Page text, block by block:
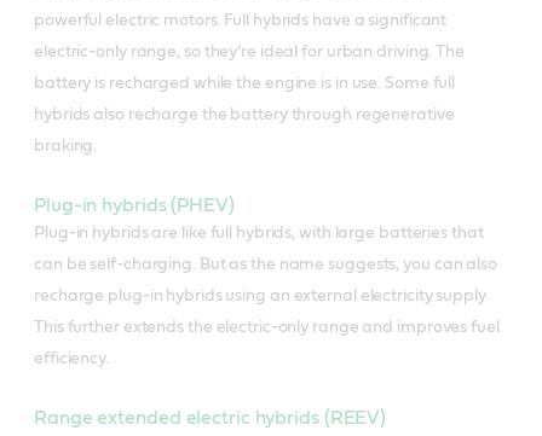
powerful electric motors. Full hybrids have a significant
electric-only range, so they’re ideal for urban driving. The
battery is recharged while the engine is in use. Some full
hybrids also recharge the battery through regenerative
braking.
Plug-in hybrids (PHEV)
Plug-in hybrids are like full hybrids, with large batteries that
can be self-charging. But as the name suggests, you can also
recharge plug-in hybrids using an external electricity supply.
This further extends the electric-only range and improves fuel
efficiency.
Range extended electric hybrids (REEV)